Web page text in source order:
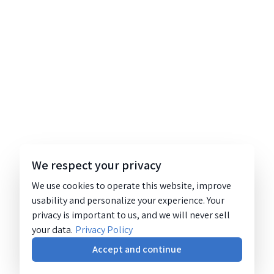
We respect your privacy
We use cookies to operate this website, improve
usability and personalize your experience. Your
privacy is important to us, and we will never sell
your data. Privacy Policy
Accept and continue